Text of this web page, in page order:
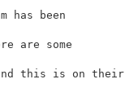
has been
are some
and this is on their